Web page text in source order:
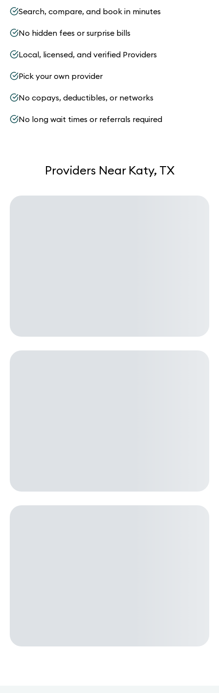
Search, compare, and book in minutes
No hidden fees or surprise bills
Local, licensed, and verified Providers
Pick your own provider
No copays, deductibles, or networks
No long wait times or referrals required
Providers Near Katy, TX